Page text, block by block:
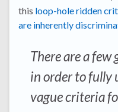
this loop-hole ridden
are inherently
There are a few
in order to fully
vague criteria